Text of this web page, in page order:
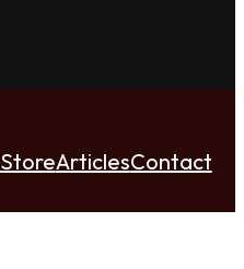
StoreArticlesContact